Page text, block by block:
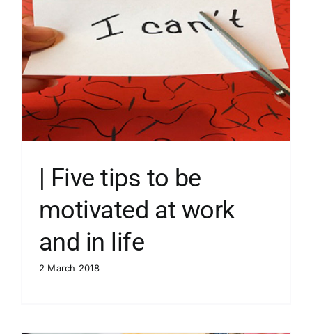
| Five tips to be
motivated at work
and in life
2 March 2018